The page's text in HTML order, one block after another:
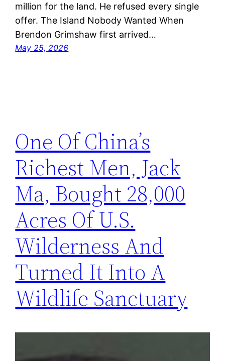
million for the land. He refused every single
offer. The Island Nobody Wanted When
Brendon Grimshaw first arrived…
May 25, 2026
One Of China’s
Richest Men, Jack
Ma, Bought 28,000
Acres Of U.S.
Wilderness And
Turned It Into A
Wildlife Sanctuary